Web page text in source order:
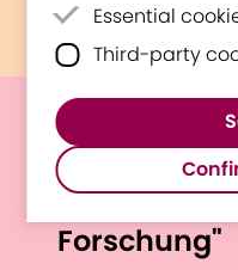
Essential
Essential
Third-party
Third-party
third-party
such as
E³UDRES²
"Lange
Forschung"